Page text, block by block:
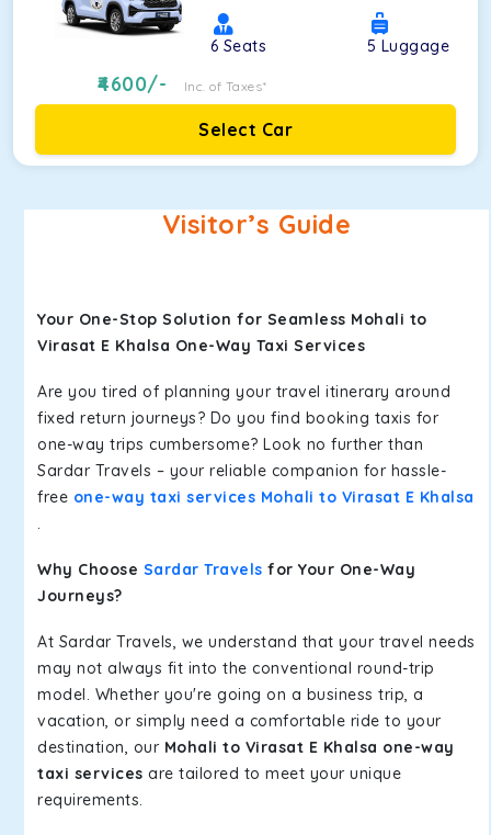
6 Seats 5 Luggage
4600/- Inc. of Taxes*
Select Car
Visitor’s Guide
Your One-Stop Solution for Seamless Mohali to
Virasat E Khalsa One-Way Taxi Services
Are you tired of planning your travel itinerary around
fixed return journeys? Do you find booking taxis for
one-way trips cumbersome? Look no further than
Sardar Travels – your reliable companion for hassle-
free one-way taxi services Mohali to Virasat E Khalsa
.
Why Choose Sardar Travels for Your One-Way
Journeys?
At Sardar Travels, we understand that your travel needs
may not always fit into the conventional round-trip
model. Whether you're going on a business trip, a
vacation, or simply need a comfortable ride to your
destination, our Mohali to Virasat E Khalsa one-way
taxi services are tailored to meet your unique
requirements.